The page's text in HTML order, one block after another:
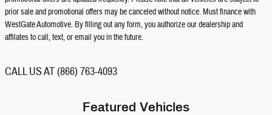
prior sale and promotional offers may be canceled without notice. Must finance with
WestGate Automotive. By filling out any form, you authorize our dealership and
affilates to call, text, or email you in the future.
CALL US AT (866) 763-4093
Featured Vehicles